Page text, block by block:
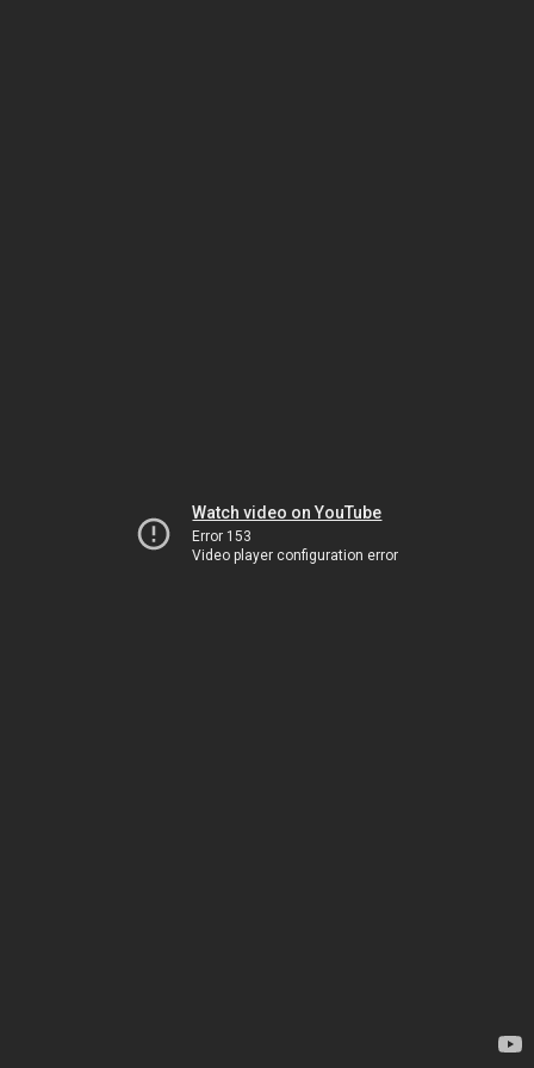
Watch video on YouTube
Error 153
Video player configuration error